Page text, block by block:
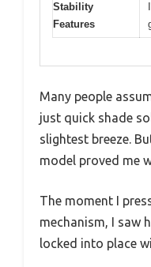
Stability
Features
Many people
just quick shade
slightest breeze.
model proved me
The moment I
mechanism, I saw
locked into place